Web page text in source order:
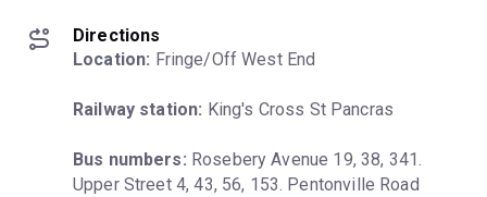
Directions
Location: Fringe/Off West End
Railway station: King's Cross St Pancras
Bus numbers: Rosebery Avenue 19, 38, 341.
Upper Street 4, 43, 56, 153. Pentonville Road